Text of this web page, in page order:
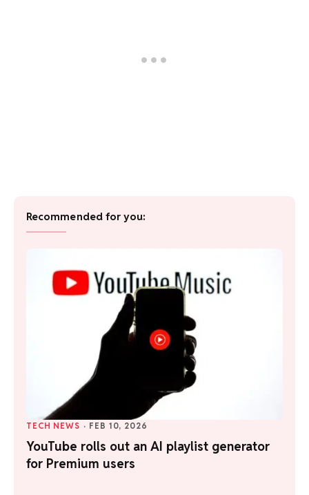
Recommended for you:
TECH NEWS · FEB 10, 2026
YouTube rolls out an AI playlist generator
for Premium users